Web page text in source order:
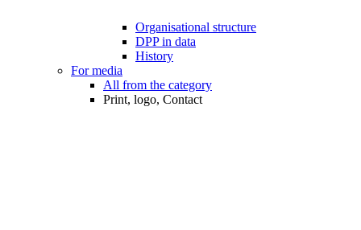
Organisational structure
DPP in data
History
For media
All from the category
Print, logo, Contact